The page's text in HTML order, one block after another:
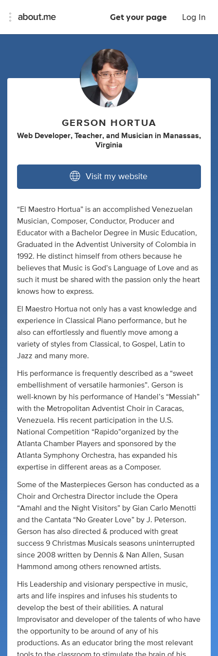
Get your page Log In
GERSON HORTUA
Web Developer, Teacher, and Musician in Manassas,
Virginia
Visit my website
“El Maestro Hortua” is an accomplished Venezuelan
Musician, Composer, Conductor, Producer and
Educator with a Bachelor Degree in Music Education,
Graduated in the Adventist University of Colombia in
1992. He distinct himself from others because he
believes that Music is God’s Language of Love and as
such it must be shared with the passion only the heart
knows how to express.
El Maestro Hortua not only has a vast knowledge and
experience in Classical Piano performance, but he
also can effortlessly and fluently move among a
variety of styles from Classical, to Gospel, Latin to
Jazz and many more.
His performance is frequently described as a “sweet
embellishment of versatile harmonies”. Gerson is
well-known by his performance of Handel’s “Messiah”
with the Metropolitan Adventist Choir in Caracas,
Venezuela. His recent participation in the U.S.
National Competition “Rapido”organized by the
Atlanta Chamber Players and sponsored by the
Atlanta Symphony Orchestra, has expanded his
expertise in different areas as a Composer.
Some of the Masterpieces Gerson has conducted as a
Choir and Orchestra Director include the Opera
“Amahl and the Night Visitors” by Gian Carlo Menotti
and the Cantata “No Greater Love” by J. Peterson.
Gerson has also directed & produced with great
success 9 Christmas Musicals seasons uninterrupted
since 2008 written by Dennis & Nan Allen, Susan
Hammond among others renowned artists.
His Leadership and visionary perspective in music,
arts and life inspires and infuses his students to
develop the best of their abilities. A natural
Improvisator and developer of the talents of who have
the opportunity to be around of any of his
productions. As an educator bring the most relevant